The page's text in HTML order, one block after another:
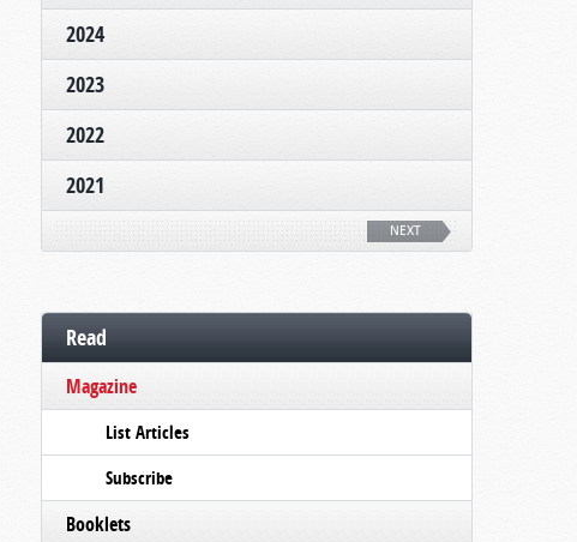
2024
2023
2022
2021
NEXT
Read
Magazine
List Articles
Subscribe
Booklets